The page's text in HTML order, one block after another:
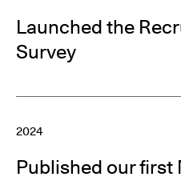
Launched the
Survey
2024
Published our first